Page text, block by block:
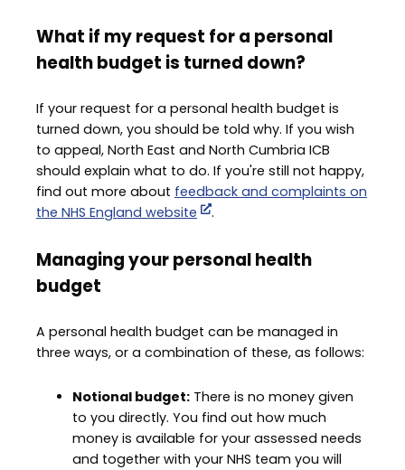
What if my request for a personal
health budget is turned down?
If your request for a personal health budget is
turned down, you should be told why. If you wish
to appeal, North East and North Cumbria ICB
should explain what to do. If you're still not happy,
find out more about feedback and complaints on
the NHS England website
.
Managing your personal health
budget
A personal health budget can be managed in
three ways, or a combination of these, as follows:
Notional budget: There is no money given
to you directly. You find out how much
money is available for your assessed needs
and together with your NHS team you will